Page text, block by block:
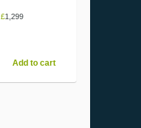
£1,299
Add to cart